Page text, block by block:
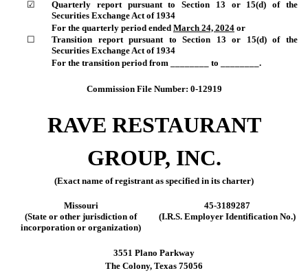
☑
Quarterly report pursuant to Section 13 or 15(d) of the
Securities Exchange Act of 1934
For the quarterly period ended March 24, 2024 or
☐
Transition report pursuant to Section 13 or 15(d) of the
Securities Exchange Act of 1934
For the transition period from ________ to ________.
Commission File Number: 0-12919
RAVE RESTAURANT
GROUP, INC.
(Exact name of registrant as specified in its charter)
Missouri
45-3189287
(State or other jurisdiction of
incorporation or organization)
(I.R.S. Employer Identification No.)
3551 Plano Parkway
The Colony, Texas 75056